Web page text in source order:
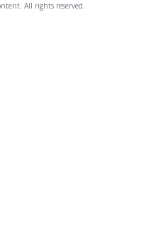
All rights reserved.